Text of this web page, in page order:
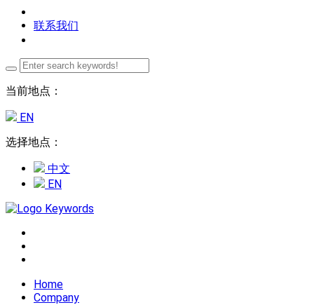
联系我们
当前地点：
EN
选择地点：
中文
EN
Home
Company